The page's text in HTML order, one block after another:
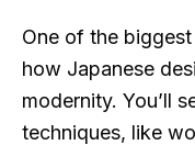
One of the
how Japanese
modernity. You’ll
techniques, like